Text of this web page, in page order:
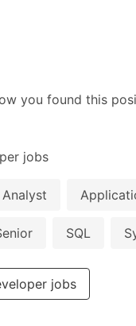
you found this
jobs
Analyst
SQL
jobs